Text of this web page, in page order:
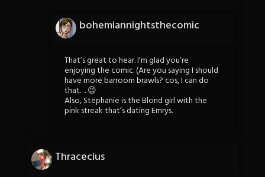
bohemiannightsthecomic
That’s great to hear. I’m glad you’re
enjoying the comic. (Are you saying I should
have more barroom brawls? cos, I can do
that… 😉
Also, Stephanie is the Blond girl with the
pink streak that’s dating Emrys.
Thracecius